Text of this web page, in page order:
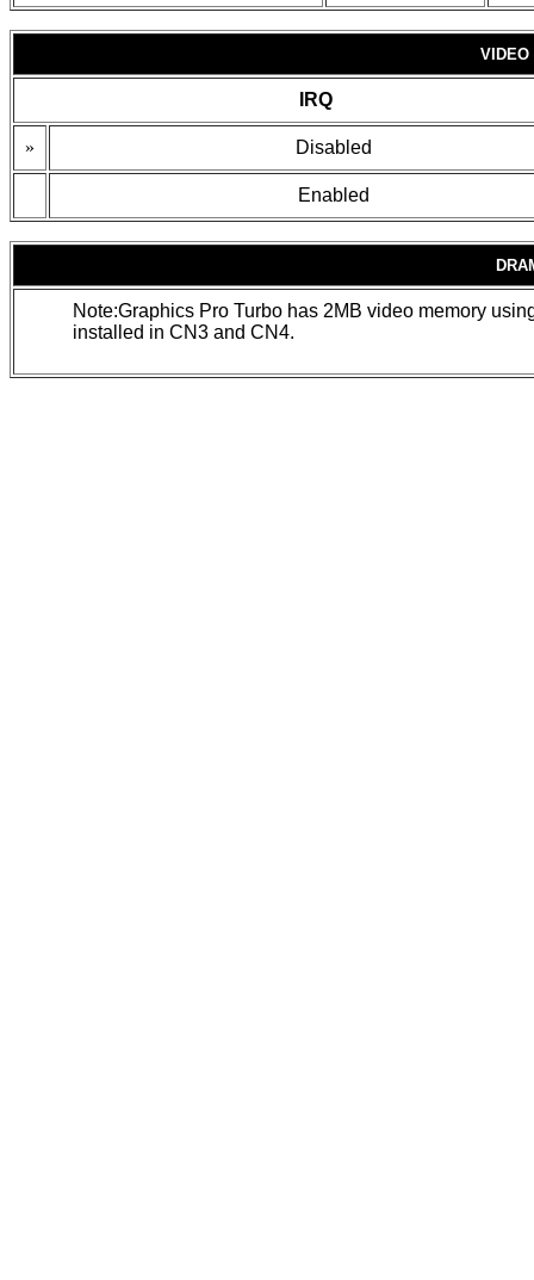
VIDEO
IRQ
» Disabled
Enabled
Note:Graphics Pro Turbo has 2MB video memory
installed in CN3 and CN4.